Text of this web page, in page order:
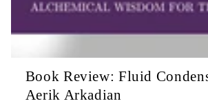
Book Review: Fluid
Aerik Arkadian